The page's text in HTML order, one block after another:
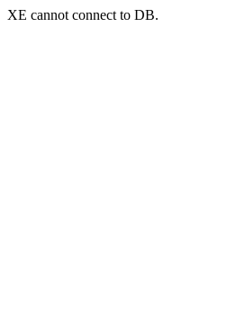
XE cannot connect to DB.